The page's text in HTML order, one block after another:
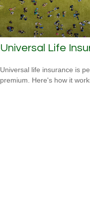
Universal Life
Universal life insurance is
premium. Here's how it